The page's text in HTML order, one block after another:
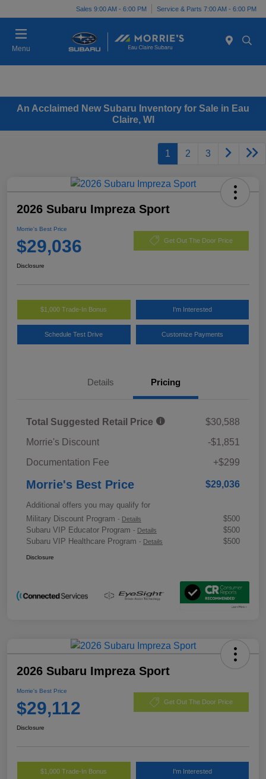
Sales 9:00 AM - 6:00 PM Service & Parts 7:00 AM - 6:00 PM
Menu
An Acclaimed New Subaru Inventory for Sale in Eau
Claire, WI
1 2 3
2026 Subaru Impreza Sport
Morrie's Best Price
$29,036 Get Out The Door Price
Disclosure
$1,000 Trade-In Bonus I'm Interested
Schedule Test Drive Customize Payments
Details Pricing
Total Suggested Retail Price
$30,588
Morrie's Discount
-$1,851
Documentation Fee
+$299
Morrie's Best Price $29,036
Additional offers you may qualify for
Military Discount Program - Details
$500
Subaru VIP Educator Program - Details
$500
Subaru VIP Healthcare Program - Details $500
Disclosure
2026 Subaru Impreza Sport
Morrie's Best Price
$29,112 Get Out The Door Price
Disclosure
$1,000 Trade-In Bonus I'm Interested